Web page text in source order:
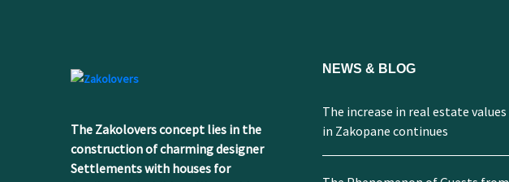
The Zakolovers concept lies in the
construction of charming designer
Settlements with houses for
NEWS & BLOG
The increase in real estate values ​​
in Zakopane continues